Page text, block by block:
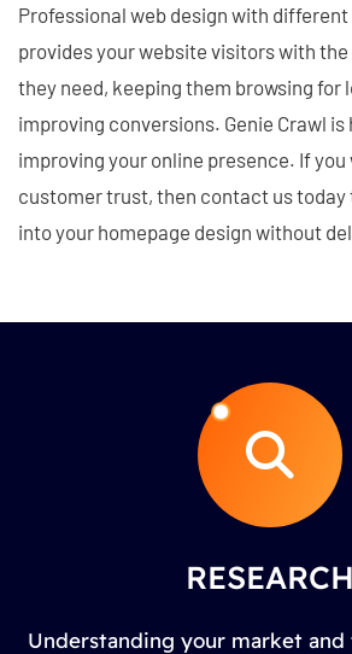
Professional web design with
provides your website visitors with
they need, keeping them browsing for
improving conversions. Genie Crawl is
improving your online presence. If
customer trust, then contact us today
into your homepage design without
RESEARCH
Understanding your market and